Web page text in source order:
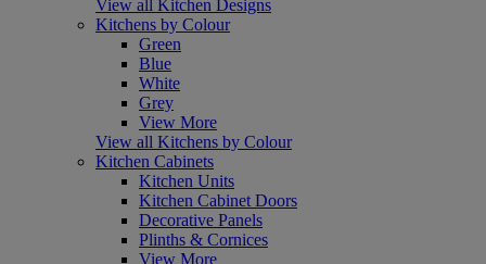
View all Kitchen Designs
Kitchens by Colour
Green
Blue
White
Grey
View More
View all Kitchens by Colour
Kitchen Cabinets
Kitchen Units
Kitchen Cabinet Doors
Decorative Panels
Plinths & Cornices
View More